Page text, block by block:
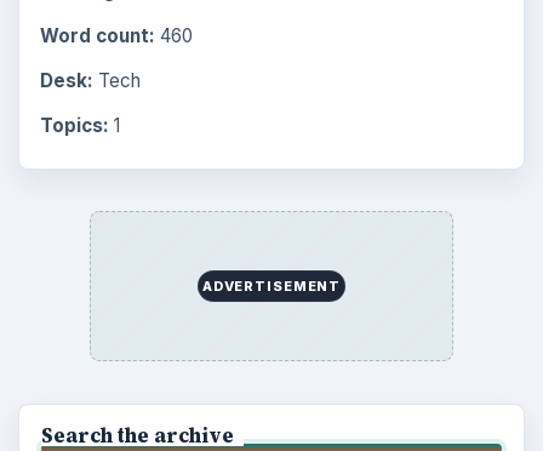
Word count: 460
Desk: Tech
Topics: 1
ADVERTISEMENT
Search the archive